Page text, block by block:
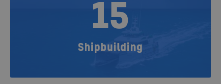
15
Shipbuilding